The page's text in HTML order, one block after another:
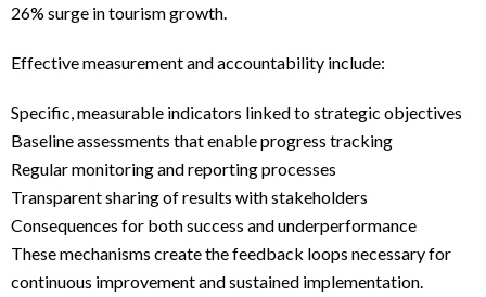
26% surge in tourism growth.
Effective measurement and accountability include:
Specific, measurable indicators linked to strategic objectives
Baseline assessments that enable progress tracking
Regular monitoring and reporting processes
Transparent sharing of results with stakeholders
Consequences for both success and underperformance
These mechanisms create the feedback loops necessary for
continuous improvement and sustained implementation.